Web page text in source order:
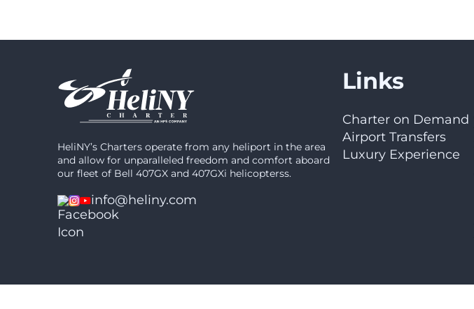
HeliNY’s Charters operate from any heliport in the area
and allow for unparalleled freedom and comfort aboard
our fleet of Bell 407GX and 407GXi helicopterss.
info@heliny.com
Links
Charter on Demand
Airport Transfers
Luxury Experience